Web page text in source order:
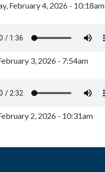
February 4, 2026 - 10:18am
3, 2026 - 7:54am
2, 2026 - 10:31am